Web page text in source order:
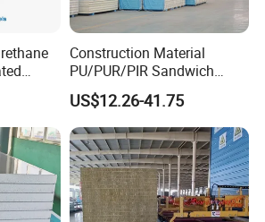
MOISTURE-PROOF
bottom layer has good waterproof and
structure of the building from
the service life of the building, and keep
Cold
Construction Material
PU/PUR/PIR Sandwich
Panel for Cold
Storage/Room Steel
Structure Wall and Roofing
Refrigeration
Equipment/Insulated Panel
US$12.26-41.75